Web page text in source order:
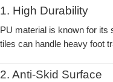
1. High Durability
PU material is known for its
tiles can handle heavy foot
2. Anti-Skid Surface